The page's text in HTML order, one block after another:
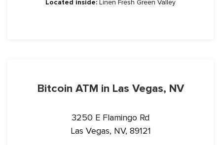
Located inside: Linen Fresh Green Valley
Bitcoin ATM in Las Vegas, NV
3250 E Flamingo Rd
Las Vegas, NV, 89121